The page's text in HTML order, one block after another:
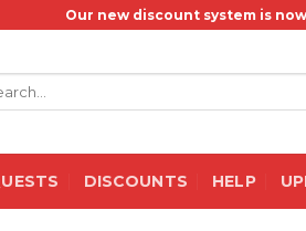
Our new discount system is
DISCOUNTS HELP